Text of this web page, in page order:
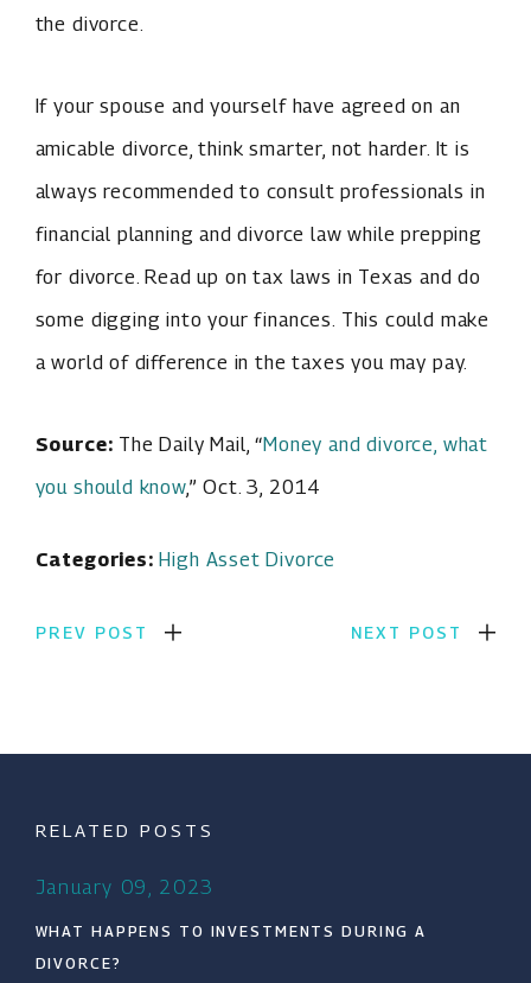
the divorce.
If your spouse and yourself have agreed on an
amicable divorce, think smarter, not harder. It is
always recommended to consult professionals in
financial planning and divorce law while prepping
for divorce. Read up on tax laws in Texas and do
some digging into your finances. This could make
a world of difference in the taxes you may pay.
Source: The Daily Mail, “Money and divorce, what
you should know,” Oct. 3, 2014
Categories:High Asset Divorce
PREV POST NEXT POST
RELATED POSTS
January 09, 2023
WHAT HAPPENS TO INVESTMENTS DURING A
DIVORCE?